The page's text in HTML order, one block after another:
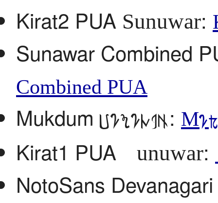
Kirat2 PUA Sunuwar:
Sunawar Combined
Combined PUA
Mukdum Sunuwar:
Kirat1 PUA Sunuwar:
NotoSans